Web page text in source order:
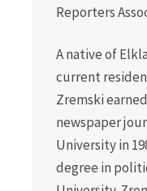
Reporters
A native of
current
Zremski
newspaper
University in
degree in